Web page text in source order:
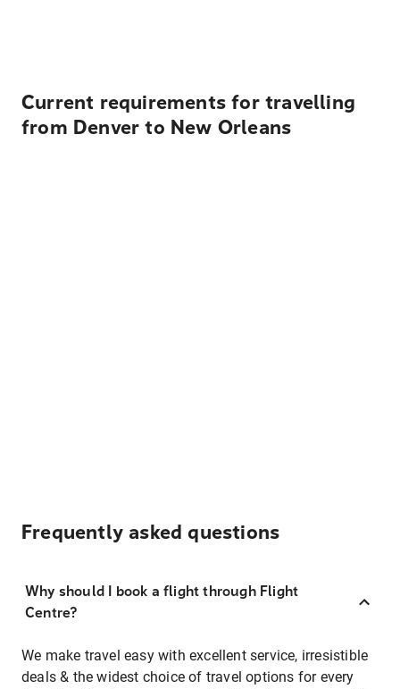
Current requirements for travelling
from Denver to New Orleans
Frequently asked questions
Why should I book a flight through Flight
Centre?
We make travel easy with excellent service, irresistible
deals & the widest choice of travel options for every